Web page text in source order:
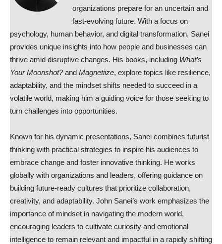
organizations prepare for an uncertain and
fast-evolving future. With a focus on
psychology, human behavior, and digital transformation, Sanei
provides unique insights into how people and businesses can
thrive amid disruptive changes. His books, including What’s
Your Moonshot?and Magnetiize, explore topics like resilience,
adaptability, and the mindset shifts needed to succeed in a
volatile world, making him a guiding voice for those seeking to
turn challenges into opportunities.
Known for his dynamic presentations, Sanei combines futurist
thinking with practical strategies to inspire his audiences to
embrace change and foster innovative thinking. He works
globally with organizations and leaders, offering guidance on
building future-ready cultures that prioritize collaboration,
creativity, and adaptability. John Sanei’s work emphasizes the
importance of mindset in navigating the modern world,
encouraging leaders to cultivate curiosity and emotional
intelligence to remain relevant and impactful in a rapidly shifting